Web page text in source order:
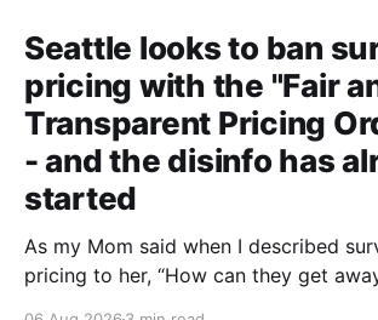
Seattle looks to ban
pricing with the "Fair
Transparent Pricing
- and the disinfo has
started
As my Mom said when I described
pricing to her, “How can they get